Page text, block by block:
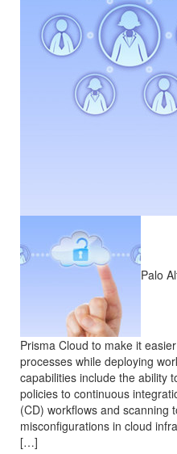
Palo
Prisma Cloud to make it
processes while deploying
capabilities include the ability
policies to continuous
(CD) workflows and scanning
misconfigurations in cloud
[…]